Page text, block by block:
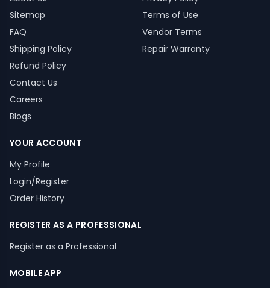
Sitemap
FAQ
Shipping Policy
Refund Policy
Contact Us
Careers
Blogs
Terms of Use
Vendor Terms
Repair Warranty
YOUR ACCOUNT
My Profile
Login/Register
Order History
REGISTER AS A PROFESSIONAL
Register as a Professional
MOBILE APP